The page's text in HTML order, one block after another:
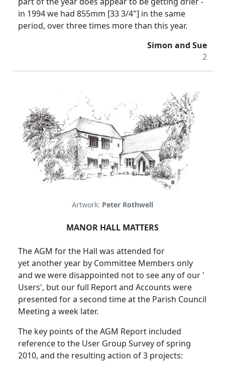
in 1994 we had 855mm [33 3/4"] in the same
period, over three times more than this year.
Simon and Sue
2
Artwork: Peter Rothwell
MANOR HALL MATTERS
The AGM for the Hall was attended for
yet another year by Committee Members only
and we were disappointed not to see any of our '
Users', but our full Report and Accounts were
presented for a second time at the Parish Council
Meeting a week later.
The key points of the AGM Report included
reference to the User Group Survey of spring
2010, and the resulting action of 3 projects: